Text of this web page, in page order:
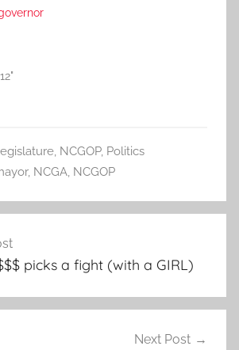
, NCGOP, Politics
, NCGA, NCGOP
picks a fight (with a GIRL)
Next Post